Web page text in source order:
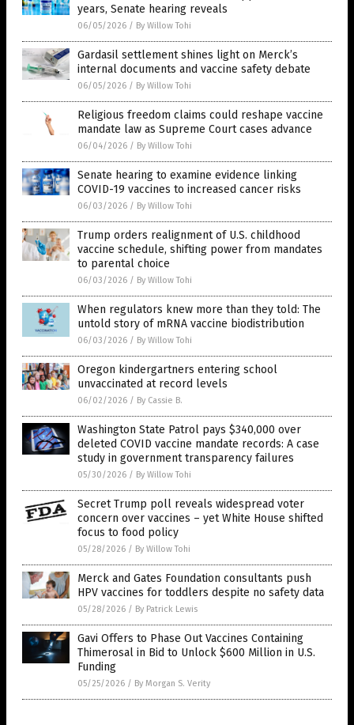
years, Senate hearing reveals
06/05/2026 / By Willow Tohi
Gardasil settlement shines light on Merck’s
internal documents and vaccine safety debate
06/05/2026 / By Willow Tohi
Religious freedom claims could reshape vaccine
mandate law as Supreme Court cases advance
06/04/2026 / By Willow Tohi
Senate hearing to examine evidence linking
COVID-19 vaccines to increased cancer risks
06/03/2026 / By Willow Tohi
Trump orders realignment of U.S. childhood
vaccine schedule, shifting power from mandates
to parental choice
06/03/2026 / By Willow Tohi
When regulators knew more than they told: The
untold story of mRNA vaccine biodistribution
06/03/2026 / By Willow Tohi
Oregon kindergartners entering school
unvaccinated at record levels
06/02/2026 / By Cassie B.
Washington State Patrol pays $340,000 over
deleted COVID vaccine mandate records: A case
study in government transparency failures
05/30/2026 / By Willow Tohi
Secret Trump poll reveals widespread voter
concern over vaccines – yet White House shifted
focus to food policy
05/28/2026 / By Willow Tohi
Merck and Gates Foundation consultants push
HPV vaccines for toddlers despite no safety data
05/28/2026 / By Patrick Lewis
Gavi Offers to Phase Out Vaccines Containing
Thimerosal in Bid to Unlock $600 Million in U.S.
Funding
05/25/2026 / By Morgan S. Verity